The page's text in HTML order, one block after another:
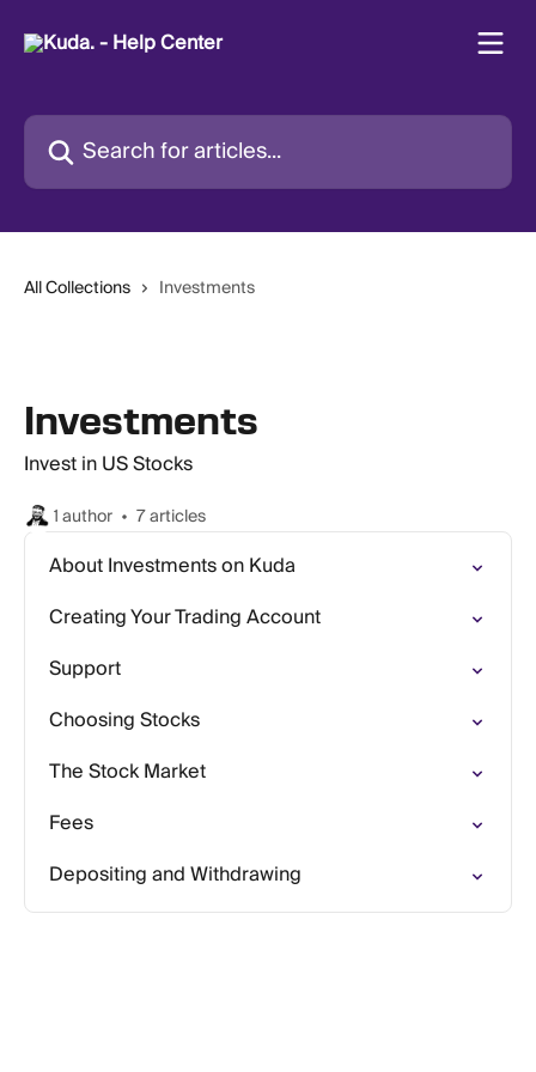
Search for articles...
All Collections Investments
Investments
Invest in US Stocks
1 author 7 articles
About Investments on Kuda
Creating Your Trading Account
Support
Choosing Stocks
The Stock Market
Fees
Depositing and Withdrawing